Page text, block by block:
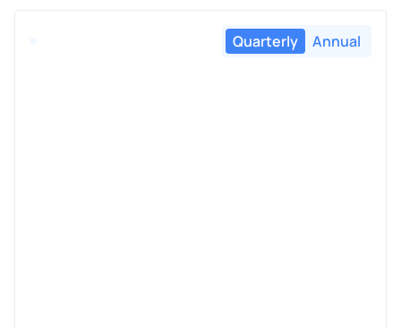
Quarterly Annual